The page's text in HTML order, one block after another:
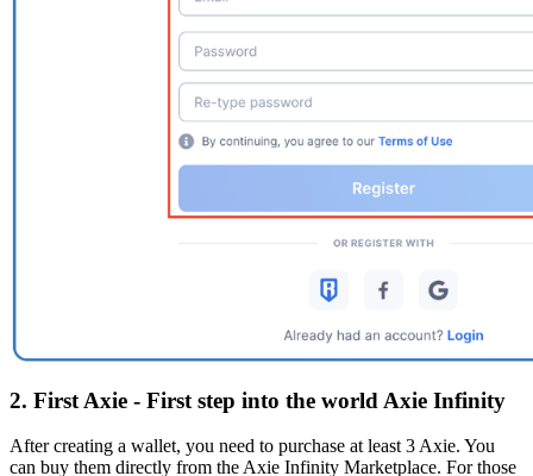
2. First Axie - First step into the world Axie Infinity
After creating a wallet, you need to purchase at least 3 Axie. You
can buy them directly from the Axie Infinity Marketplace. For those